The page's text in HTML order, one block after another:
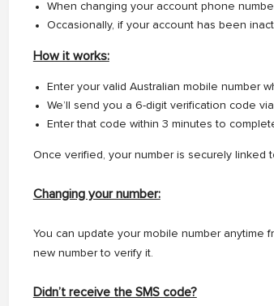
When changing your account phone
Occasionally, if your account has been
How it works:
Enter your valid Australian mobile number
We’ll send you a 6-digit verification code via
Enter that code within 3 minutes to
Once verified, your number is securely linked
Changing your number:
You can update your mobile number anytime
new number to verify it.
Didn’t receive the SMS code?